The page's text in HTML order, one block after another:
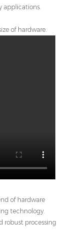
of hardware.
of hardware
technology.
robust processing